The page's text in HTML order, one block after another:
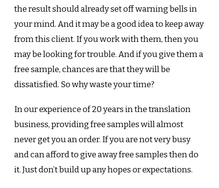
the result should already set off warning bells in
your mind. And it may be a good idea to keep away
from this client. If you work with them, then you
may be looking for trouble. And if you give them a
free sample, chances are that they will be
dissatisfied. So why waste your time?
In our experience of 20 years in the translation
business, providing free samples will almost
never get you an order. If you are not very busy
and can afford to give away free samples then do
it. Just don’t build up any hopes or expectations.